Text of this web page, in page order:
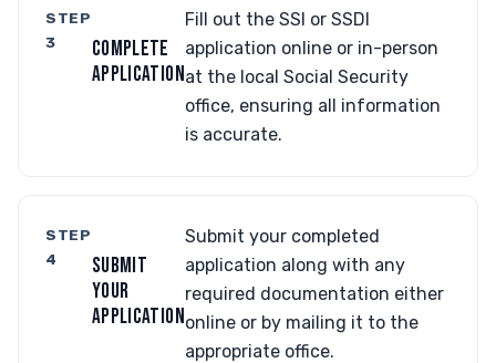
STEP
3
COMPLETE
APPLICATION
Fill out the SSI or SSDI
application online or in-person
at the local Social Security
office, ensuring all information
is accurate.
STEP
4
SUBMIT
YOUR
APPLICATION
Submit your completed
application along with any
required documentation either
online or by mailing it to the
appropriate office.